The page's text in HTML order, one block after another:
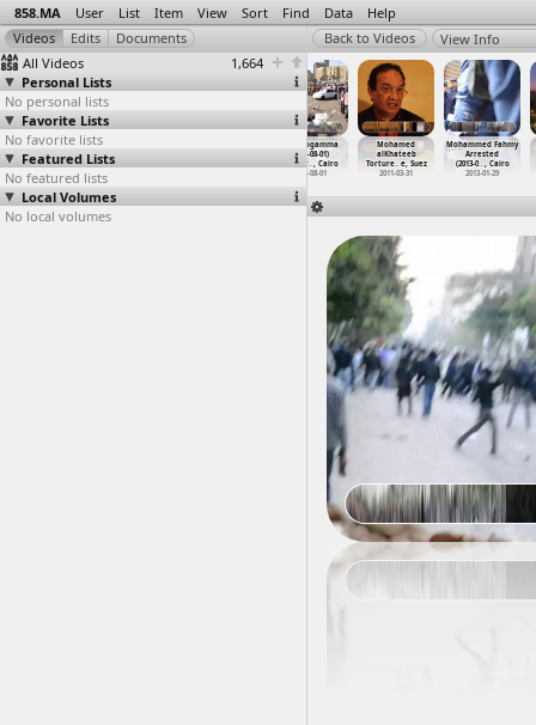
858.MA User List Item View Sort Find Data Help
All Videos
1,664
Personal Lists
No personal lists
Favorite Lists
No favorite lists
Featured Lists
No featured lists
Local Volumes
No local volumes
View Info
Military Trial,
Testimonies
(2011-0…, Cairo
2011-06-01
(2011-1
The Mogamma
(2011-08-01)
at Tahr … , Cairo
2011-08-01
Mohamed
alKhateeb
Torture…e, Suez
2011-03-31
Mohammed Fahmy
Arrested
(2013-0…, Cairo
2013-01-29